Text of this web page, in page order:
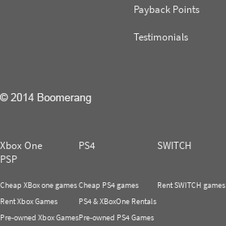
Payback Points
Testimonials
Xbox One PS4 SWITCH
PSP
Cheap XBox one games
Rent Xbox Games
Pre-owned Xbox Games
Cheap PS4 games
PS4 & XBoxOne Rentals
Pre-owned PS4 Games
Rent SWITCH games